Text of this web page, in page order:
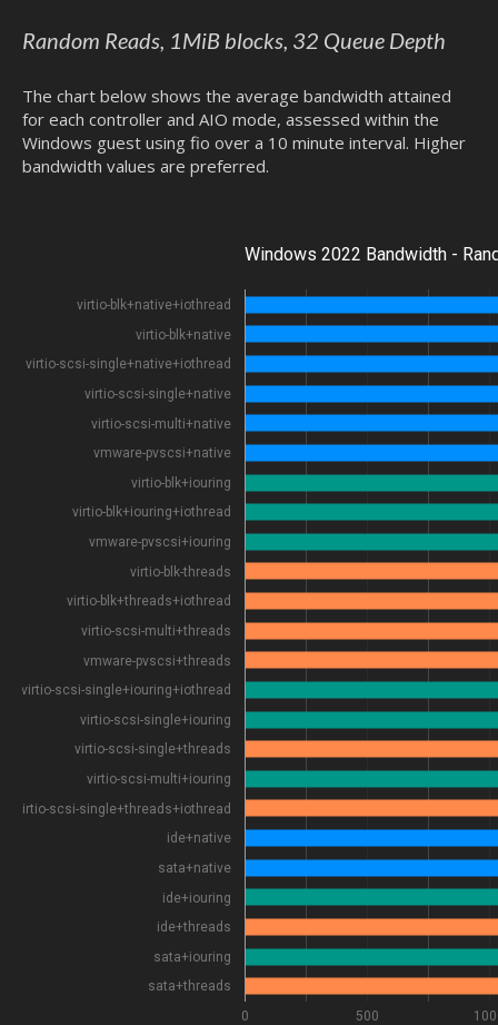
Random Reads, 1MiB blocks, 32 Queue Depth
The chart below shows the average bandwidth attained
for each controller and AIO mode, assessed within the
Windows guest using fio over a 10 minute interval. Higher
bandwidth values are preferred.
Windows 2022 Bandwidth -
0 500
virtio-blk+native+iothread
virtio-blk+native
virtio-scsi-single+native+iothread
virtio-scsi-single+native
virtio-scsi-multi+native
vmware-pvscsi+native
virtio-blk+iouring
virtio-blk+iouring+iothread
vmware-pvscsi+iouring
virtio-blk-threads
virtio-blk+threads+iothread
virtio-scsi-multi+threads
vmware-pvscsi+threads
virtio-scsi-single+iouring+iothread
virtio-scsi-single+iouring
virtio-scsi-single+threads
virtio-scsi-multi+iouring
virtio-scsi-single+threads+iothread
ide+native
sata+native
ide+iouring
ide+threads
sata+iouring
sata+threads